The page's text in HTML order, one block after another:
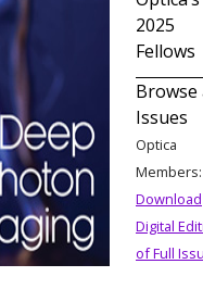
2025
Fellows
Browse
Issues
Optica
Download
Digital
of Full